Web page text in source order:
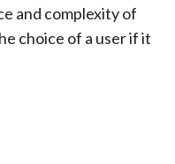
and complexity of
choice of a user if it